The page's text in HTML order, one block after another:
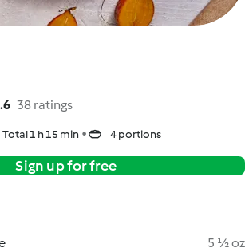
38 ratings
Total 1 h 15 min 4 portions
Sign up for free
5 ½ oz